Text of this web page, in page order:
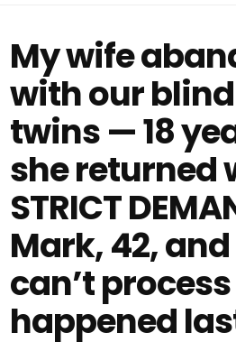
My wife
with our
twins — 18
she returned
STRICT
Mark, 42,
can’t
happened